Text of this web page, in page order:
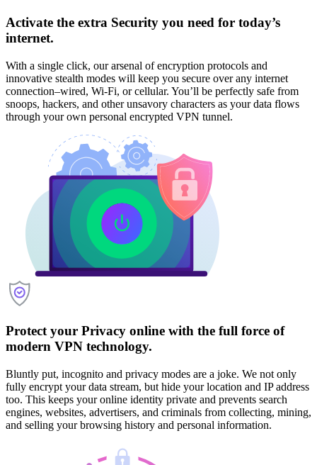
Activate the extra Security you need for today’s
internet.
With a single click, our arsenal of encryption protocols and
innovative stealth modes will keep you secure over any internet
connection–wired, Wi-Fi, or cellular. You’ll be perfectly safe from
snoops, hackers, and other unsavory characters as your data flows
through your own personal encrypted VPN tunnel.
Protect your Privacy online with the full force of
modern VPN technology.
Bluntly put, incognito and privacy modes are a joke. We not only
fully encrypt your data stream, but hide your location and IP address
too. This keeps your online identity private and prevents search
engines, websites, advertisers, and criminals from collecting, mining,
and selling your browsing history and personal information.